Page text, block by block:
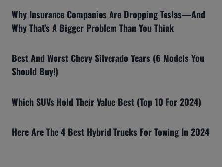
Why Insurance Companies Are Dropping Teslas—And
Why That’s A Bigger Problem Than You Think
Best And Worst Chevy Silverado Years (6 Models You
Should Buy!)
Which SUVs Hold Their Value Best (Top 10 For 2024)
Here Are The 4 Best Hybrid Trucks For Towing In 2024